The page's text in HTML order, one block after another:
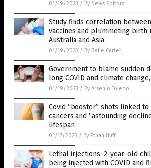
01/19/2023 / By News Editors
Study finds correlation between
vaccines and plummeting birth
Australia and Asia
01/19/2023 / By Belle Carter
Government to blame sudden
long COVID and climate change,
01/19/2023 / By Arsenio Toledo
Covid “booster” shots linked to
cancers and “astounding
lifespan
01/17/2023 / By Ethan Huff
Lethal injections: 2-year-old
being injected with COVID and